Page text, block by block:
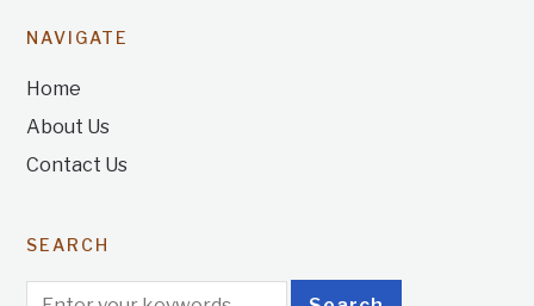
NAVIGATE
Home
About Us
Contact Us
SEARCH